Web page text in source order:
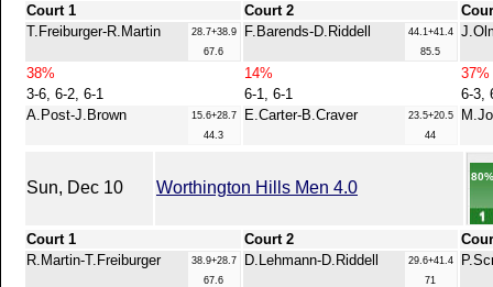
Court 1 Court 2
T.Freiburger-R.Martin
28.7+38.9
67.6
F.Barends-D.Riddell
44.1+41.4
85.5
38% 14%
37%
3-6, 6-2, 6-1
6-1, 6-1
6-3,
A.Post-J.Brown
15.6+28.7
44.3
E.Carter-B.Craver
23.5+20.5
44
Sun, Dec 10 Worthington Hills Men 4.0
Court 1 Court 2
R.Martin-T.Freiburger
38.9+28.7
67.6
D.Lehmann-D.Riddell
29.6+41.4
71